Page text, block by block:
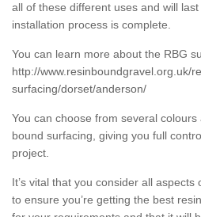
all of these different uses and will
installation process is complete.
You can learn more about the RBG
http://www.resinboundgravel.org.uk/
surfacing/dorset/anderson/
You can choose from several
bound surfacing, giving you full
project.
It’s vital that you consider all
to ensure you’re getting the best